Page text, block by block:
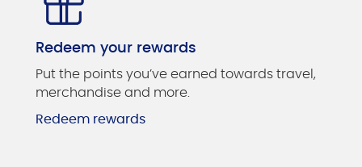
Redeem your rewards
Put the points you’ve earned towards travel,
merchandise and more.
Redeem rewards